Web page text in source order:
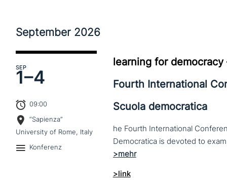
September 2026
SEP
1–4
09:00
“Sapienza”
University of Rome, Italy
Konferenz
learning for
Fourth International
Scuola democratica
he Fourth International
>link